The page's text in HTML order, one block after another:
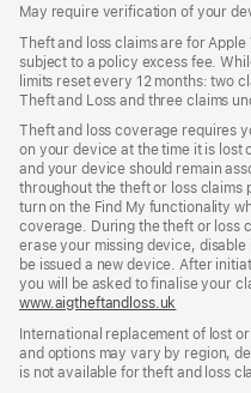
May require verification of your
Theft and loss claims are for
subject to a policy excess fee.
limits reset every 12 months: two
Theft and Loss and three claims
Theft and loss coverage requires
on your device at the time it is lost
and your device should remain
throughout the theft or loss claims
turn on the Find My functionality
coverage. During the theft or loss
erase your missing device,
be issued a new device. After
you will be asked to finalise your
www.aigtheftandloss.uk
new
window)
International replacement of lost
and options may vary by region,
is not available for theft and loss